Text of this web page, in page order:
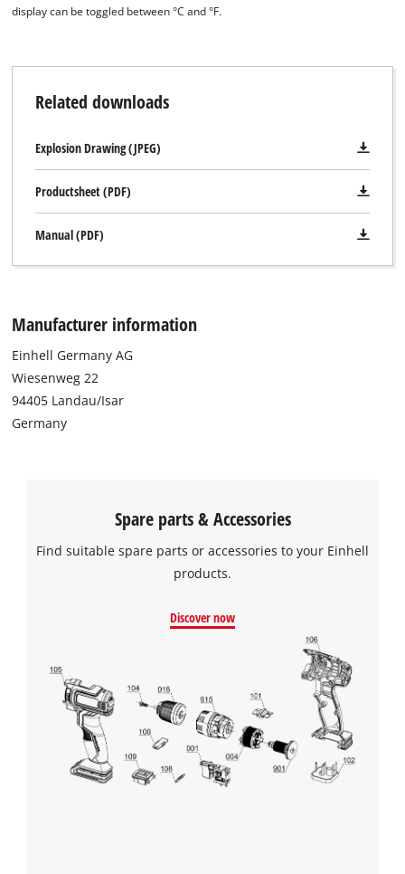
display can be toggled between °C and °F.
Related downloads
Explosion Drawing (JPEG)
Productsheet (PDF)
Manual (PDF)
Manufacturer information
Einhell Germany AG
Wiesenweg 22
94405 Landau/Isar
Germany
Spare parts & Accessories
Find suitable spare parts or accessories to your Einhell
products.
Discover now